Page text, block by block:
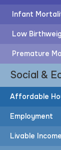
Infant
Low
Premature
Social &
Affordable
Employment
Livable Income